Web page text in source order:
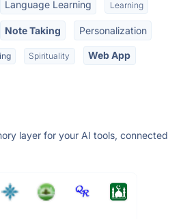
Language Learning Learning
Note Taking Personalization
Spirituality Web App
layer for your AI tools, connected